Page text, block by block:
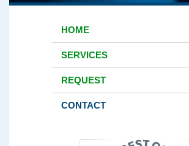
HOME
SERVICES
REQUEST
CONTACT